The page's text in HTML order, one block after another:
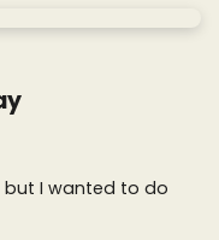
but I wanted to do